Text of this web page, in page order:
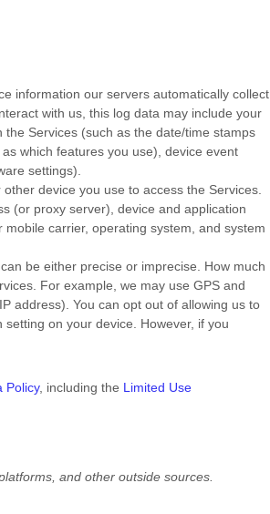
information our servers automatically collect
with us, this log data may include your
the Services (such as the date/time stamps
which features you use), device event
settings).
device you use to access the Services.
(or proxy server), device and application
carrier, operating system, and system
be either precise or imprecise. How much
For example, we may use GPS and
address). You can opt out of allowing us to
on your device. However, if you
Policy, including the Limited Use
and other outside sources.